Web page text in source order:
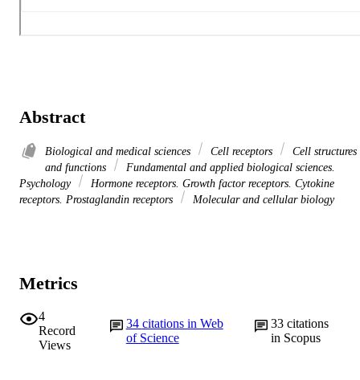
Abstract
Biological and medical sciences Cell receptors
Cell structures
and functions
Fundamental and applied biological sciences.
Psychology
Hormone receptors. Growth factor receptors. Cytokine
receptors. Prostaglandin receptors
Molecular and cellular biology
Metrics
4
Record
Views
34 citations in Web
of Science
33 citations
in Scopus